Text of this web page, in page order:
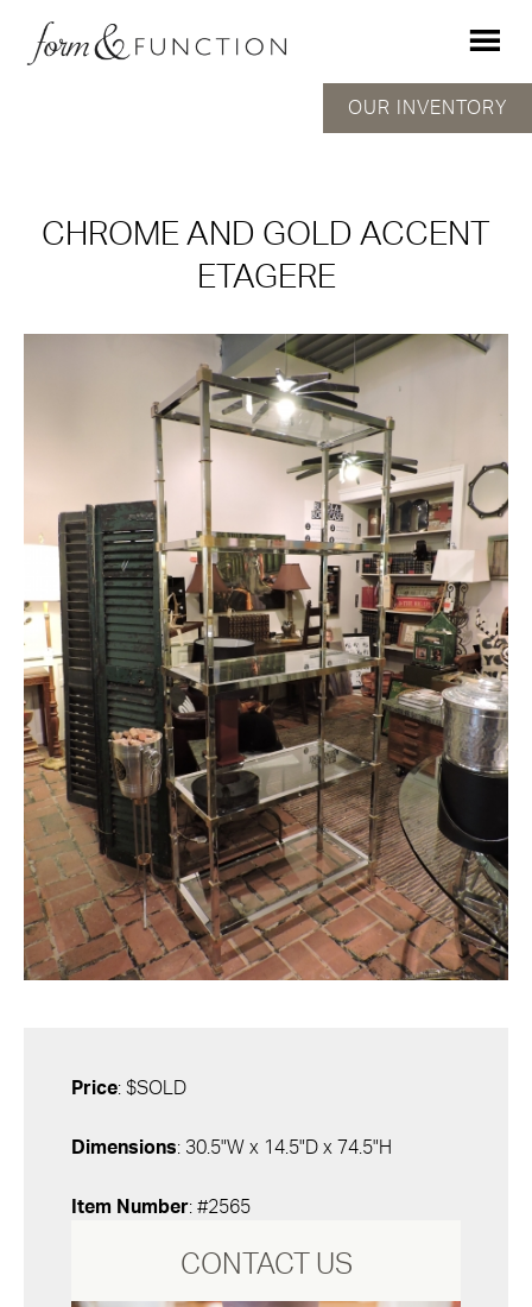
CHROME AND GOLD ACCENT
ETAGERE
OUR INVENTORY
Price: $SOLD
Dimensions: 30.5"W x 14.5"D x 74.5"H
Item Number: #2565
CONTACT US